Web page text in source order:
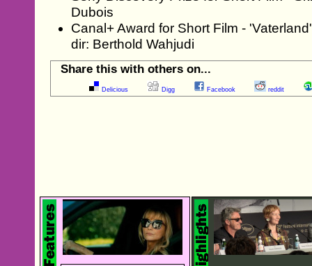
Dubois
Canal+ Award for Short Film -
dir: Berthold Wahjudi
Share this with others on...
Delicious Digg Facebook reddit